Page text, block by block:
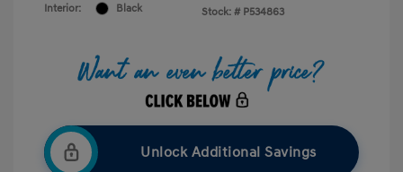
Interior:
Black
Stock: # P534863
Unlock Additional Savings